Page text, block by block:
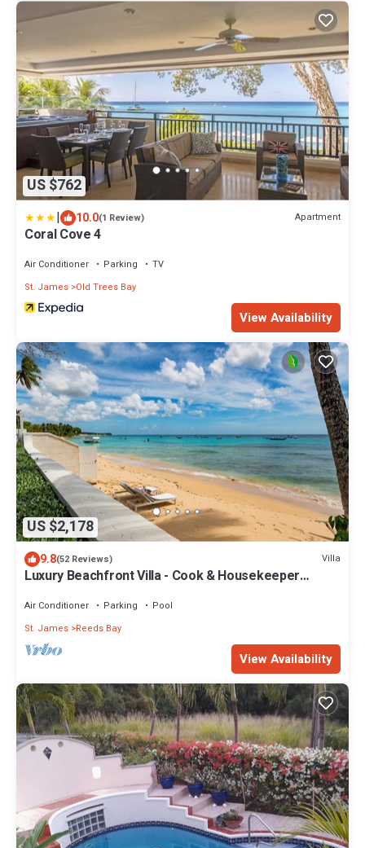
US $762
| 10.0(1 Review) Apartment
Coral Cove 4
Air Conditioner Parking
TV
St. James Old Trees Bay
View Availability
US $2,178
9.8(52 Reviews) Villa
Luxury Beachfront Villa - Cook & Housekeeper
Air Conditioner Parking
Pool
St. James Reeds Bay
View Availability